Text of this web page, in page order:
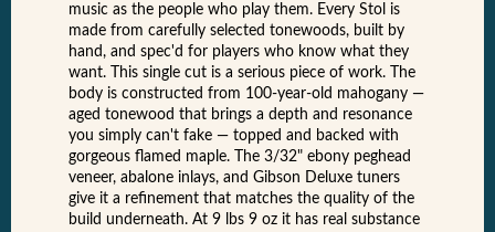
music as the people who play them. Every Stol is
made from carefully selected tonewoods, built by
hand, and spec'd for players who know what they
want. This single cut is a serious piece of work. The
body is constructed from 100-year-old mahogany —
aged tonewood that brings a depth and resonance
you simply can't fake — topped and backed with
gorgeous flamed maple. The 3/32" ebony peghead
veneer, abalone inlays, and Gibson Deluxe tuners
give it a refinement that matches the quality of the
build underneath. At 9 lbs 9 oz it has real substance